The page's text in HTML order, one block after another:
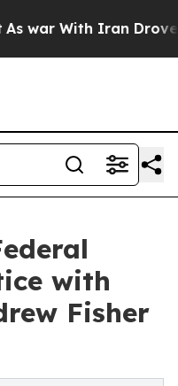
With Iran Drove oil
with
Fisher